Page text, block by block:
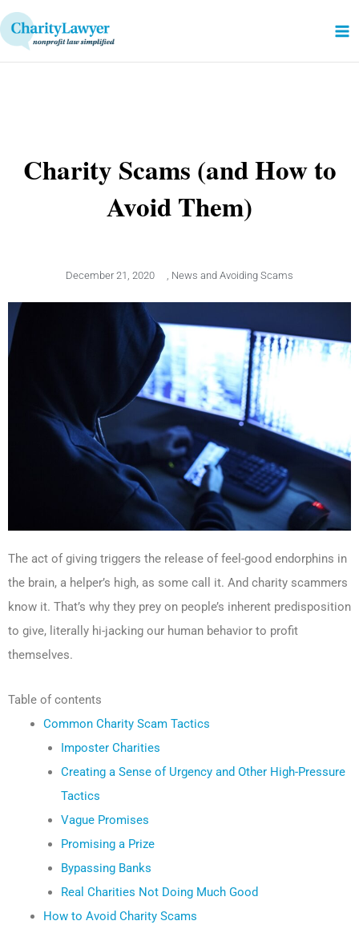
Skip
to
content
Charity Scams (and How to
Avoid Them)
December 21, 2020 , News and Avoiding Scams
The act of giving triggers the release of feel-good endorphins in
the brain, a helper’s high, as some call it. And charity scammers
know it. That’s why they prey on people’s inherent predisposition
to give, literally hi-jacking our human behavior to profit
themselves.
Table of contents
Common Charity Scam Tactics
Imposter Charities
Creating a Sense of Urgency and Other High-Pressure
Tactics
Vague Promises
Promising a Prize
Bypassing Banks
Real Charities Not Doing Much Good
How to Avoid Charity Scams